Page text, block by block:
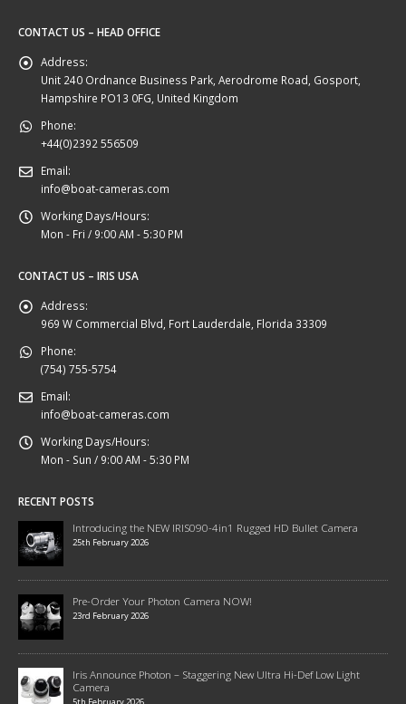
CONTACT US – HEAD OFFICE
Address:
Unit 240 Ordnance Business Park, Aerodrome Road, Gosport,
Hampshire PO13 0FG, United Kingdom
Phone:
+44(0)2392 556509
Email:
info@boat-cameras.com
Working Days/Hours:
Mon - Fri / 9:00 AM - 5:30 PM
CONTACT US – IRIS USA
Address:
969 W Commercial Blvd, Fort Lauderdale, Florida 33309
Phone:
(754) 755-5754
Email:
info@boat-cameras.com
Working Days/Hours:
Mon - Sun / 9:00 AM - 5:30 PM
RECENT POSTS
Introducing the NEW IRIS090-4in1 Rugged HD Bullet Camera
25th February 2026
Pre-Order Your Photon Camera NOW!
23rd February 2026
Iris Announce Photon – Staggering New Ultra Hi-Def Low Light
Camera